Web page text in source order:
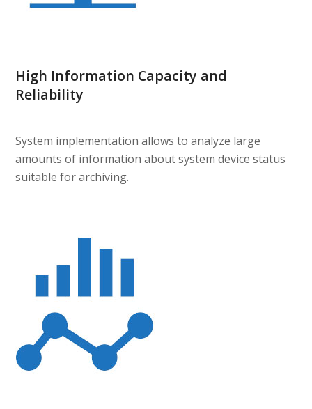
High Information Capacity and
Reliability
System implementation allows to analyze large
amounts of information about system device status
suitable for archiving.